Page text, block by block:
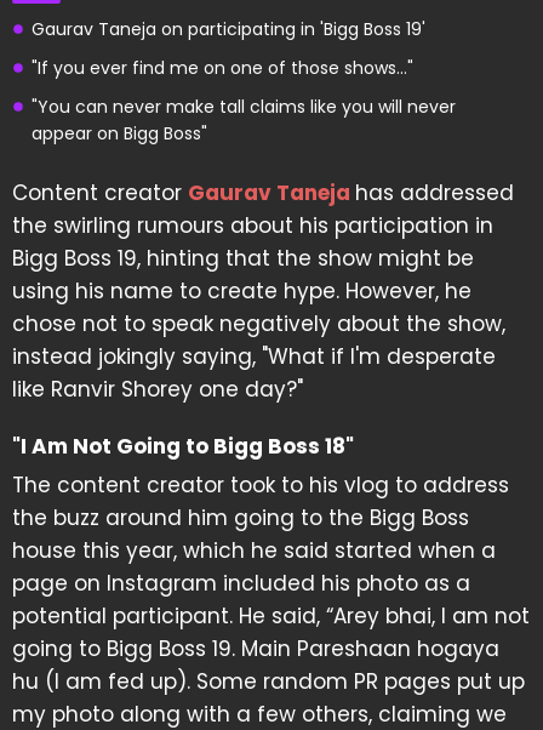
Gaurav Taneja on participating in 'Bigg Boss 19'
"If you ever find me on one of those shows..."
"You can never make tall claims like you will never
appear on Bigg Boss"
Content creator Gaurav Taneja has addressed
the swirling rumours about his participation in
Bigg Boss 19, hinting that the show might be
using his name to create hype. However, he
chose not to speak negatively about the show,
instead jokingly saying, "What if I'm desperate
like Ranvir Shorey one day?"
"I Am Not Going to Bigg Boss 18"
The content creator took to his vlog to address
the buzz around him going to the Bigg Boss
house this year, which he said started when a
page on Instagram included his photo as a
potential participant. He said, “Arey bhai, I am not
going to Bigg Boss 19. Main Pareshaan hogaya
hu (I am fed up). Some random PR pages put up
my photo along with a few others, claiming we